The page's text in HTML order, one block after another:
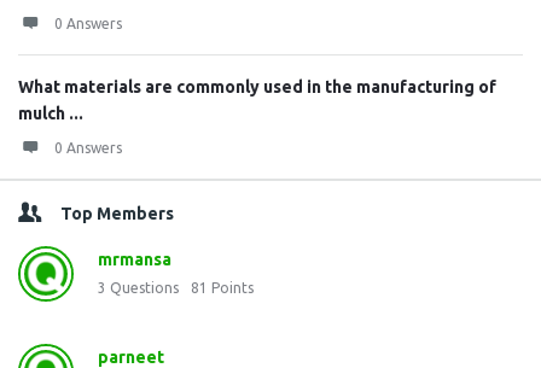
0 Answers
What materials are commonly used in the manufacturing of
mulch ...
0 Answers
Top Members
mrmansa
3 Questions 81 Points
parneet